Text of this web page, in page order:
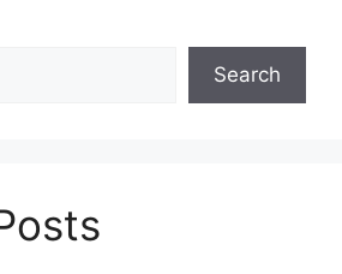
Search